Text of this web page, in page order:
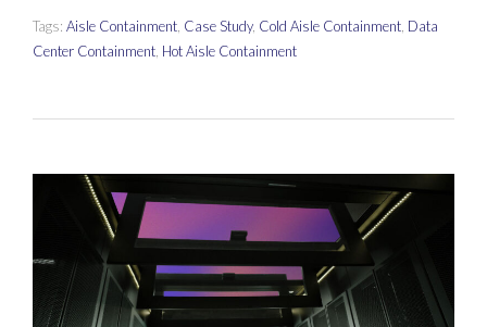
Tags: Aisle Containment Case Study, Cold Aisle Containment Data
Center Containment Hot Aisle Containment